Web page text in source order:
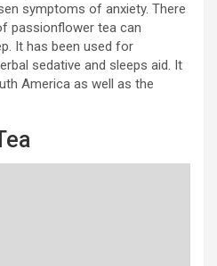
symptoms of anxiety. There
passionflower tea can
It has been used for
sedative and sleeps aid. It
America as well as the